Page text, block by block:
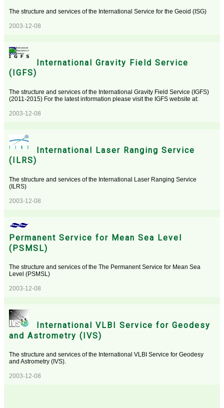
The structure and services of the International Service for the Geoid (ISG)
2003-12-08
International Gravity Field Service
(IGFS)
The structure and services of the International Gravity Field Service (IGFS)
(2011-2015) For the latest information please visit the IGFS website at:
2003-12-08
International Laser Ranging Service
(ILRS)
The structure and services of the International Laser Ranging Service
(ILRS)
2003-12-08
Permanent Service for Mean Sea Level
(PSMSL)
The structure and services of the The Permanent Service for Mean Sea
Level (PSMSL)
2003-12-08
International VLBI Service for Geodesy
and Astrometry (IVS)
The structure and services of the International VLBI Service for Geodesy
and Astrometry (IVS).
2003-12-08